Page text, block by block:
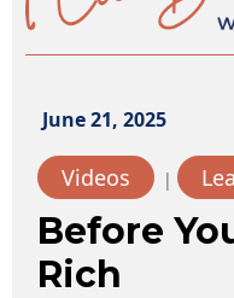
Before
Rich
Videos |
June 21, 2025